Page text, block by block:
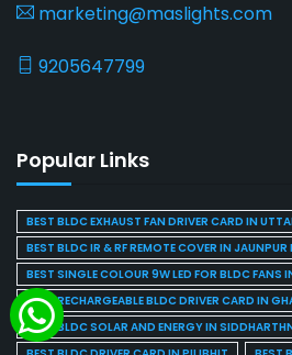
marketing@maslights.com
9205647799
Popular Links
BEST BLDC EXHAUST FAN DRIVER CARD IN
BEST BLDC IR & RF REMOTE COVER IN
BEST SINGLE COLOUR 9W LED FOR BLDC FANS
BEST RECHARGEABLE BLDC DRIVER CARD IN
BEST BLDC SOLAR AND ENERGY IN